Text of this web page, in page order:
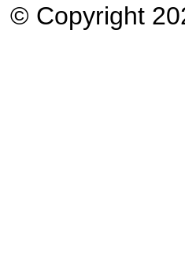
© Copyright